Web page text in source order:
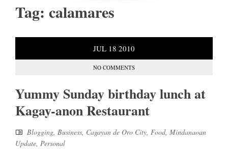
Tag: calamares
JUL 18 2010
NO COMMENTS
Yummy Sunday birthday lunch at
Kagay-anon Restaurant
Blogging, Business, Cagayan de Oro City, Food, Mindanaoan
Update, Personal